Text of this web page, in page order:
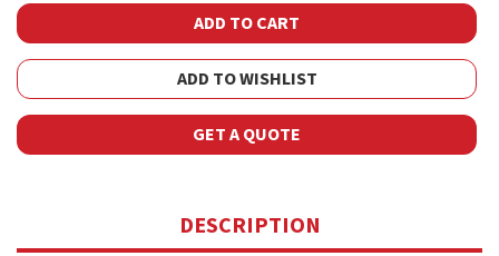
ADD TO WISHLIST
GET A QUOTE
DESCRIPTION